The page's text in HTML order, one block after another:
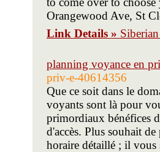
Orangewood Ave, St
Link Details »
planning voyance en
priv-e-40614356
Que ce soit dans le
voyants sont là pour
primordiaux bénéfices
d'accès. Plus souhait
horaire détaillé ; il